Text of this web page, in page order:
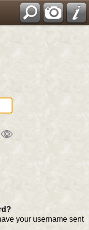
your username sent